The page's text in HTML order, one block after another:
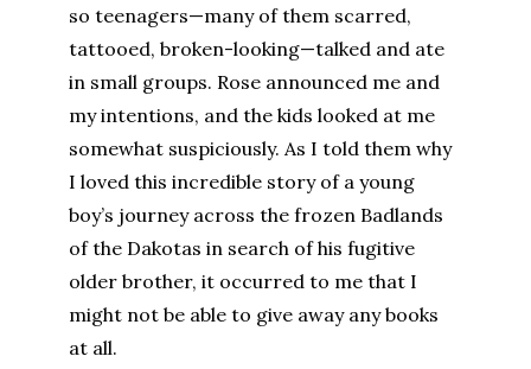
so teenagers—many of them scarred,
tattooed, broken-looking—talked and ate
in small groups. Rose announced me and
my intentions, and the kids looked at me
somewhat suspiciously. As I told them why
I loved this incredible story of a young
boy’s journey across the frozen Badlands
of the Dakotas in search of his fugitive
older brother, it occurred to me that I
might not be able to give away any books
at all.